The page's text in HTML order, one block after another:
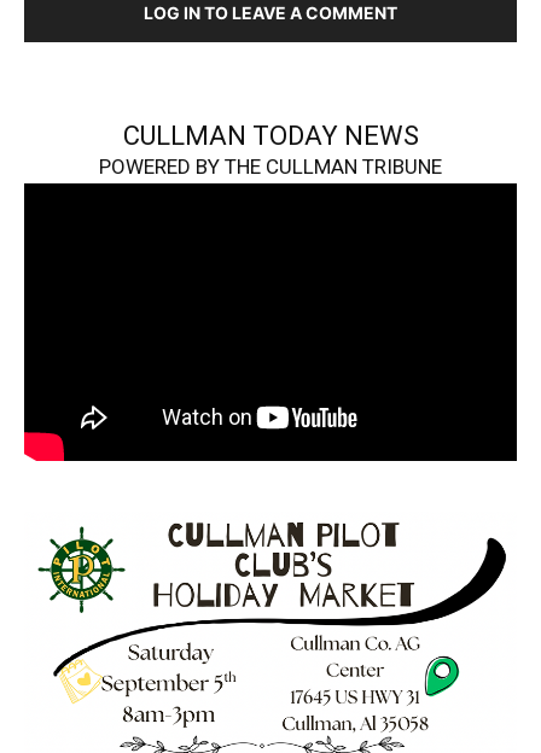
LOG IN TO LEAVE A COMMENT
CULLMAN TODAY NEWS
POWERED BY THE CULLMAN TRIBUNE